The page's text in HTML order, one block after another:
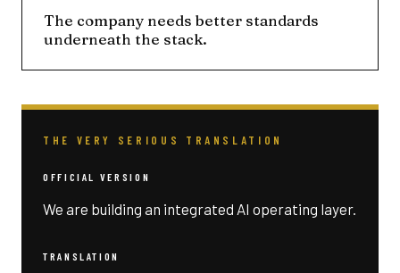
The company needs better standards
underneath the stack.
THE VERY SERIOUS TRANSLATION
OFFICIAL VERSION
We are building an integrated AI operating layer.
TRANSLATION